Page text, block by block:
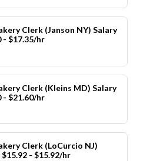
Clerk (Janson NY) Salary
- $17.35/hr
Clerk (Kleins MD) Salary
- $21.60/hr
Clerk (LoCurcio NJ)
- $15.92/hr